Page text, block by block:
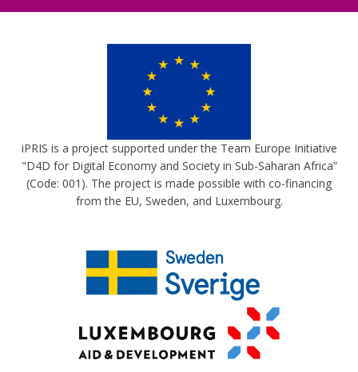
iPRIS is a project supported under the Team Europe Initiative
"D4D for Digital Economy and Society in Sub-Saharan Africa”
(Code: 001). The project is made possible with co-financing
from the EU, Sweden, and Luxembourg.